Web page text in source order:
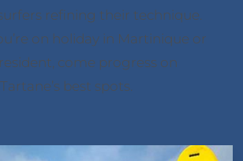
refining their technique.
on holiday in Martinique or
come progress on
Tartane’s best spots.